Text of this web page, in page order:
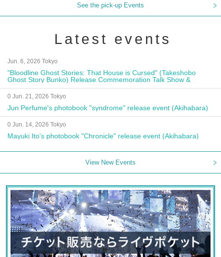
See the pick-up Events
Latest events
Jun. 6, 2026 Tokyo
"Bloodline Ghost Stories: That House is Cursed" (Takeshobo
Ghost Story Bunko) Release Commemoration Talk Show &
Autograph Session
0 Jun. 21, 2026 Tokyo
Jun Perfume's photobook "syndrome" release event (Akihabara)
0 Jun. 14, 2026 Tokyo
Mayuki Ito's photobook "Chronicle" release event (Akihabara)
View New Events